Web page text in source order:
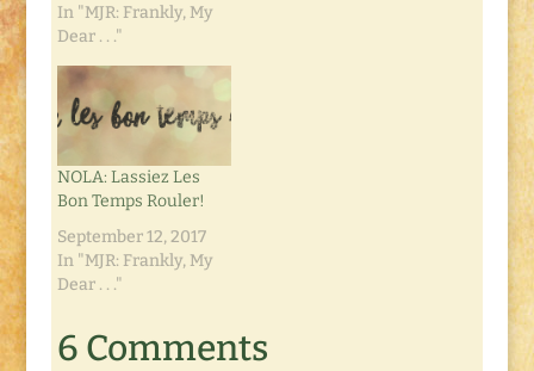
In "MJR: Frankly, My
Dear . . ."
NOLA: Lassiez Les
Bon Temps Rouler!
September 12, 2017
In "MJR: Frankly, My
Dear . . ."
6 Comments